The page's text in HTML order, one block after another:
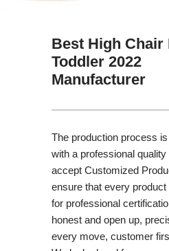
Best High Chair
Toddler 2022
Manufacturer
The production process
with a professional
accept Customized
ensure that every
for professional
honest and open up,
every move, customer